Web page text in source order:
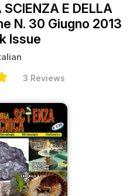
E DELLA
N. 30 Giugno 2013
Issue
3 Reviews